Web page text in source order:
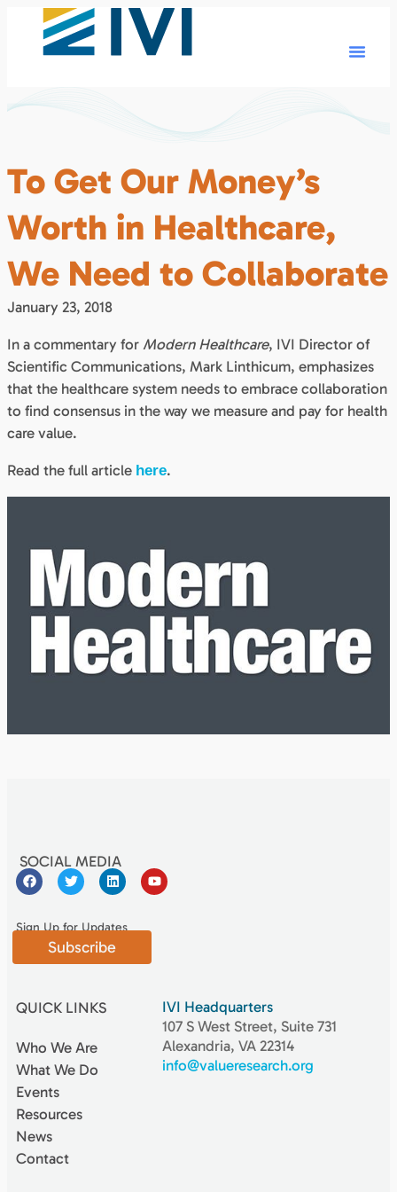
To Get Our Money’s
Worth in Healthcare,
We Need to Collaborate
January 23, 2018
In a commentary for Modern Healthcare, IVI Director of
Scientific Communications, Mark Linthicum, emphasizes
that the healthcare system needs to embrace collaboration
to find consensus in the way we measure and pay for health
care value.
Read the full article here.
SOCIAL MEDIA
Sign Up for Updates
Subscribe
QUICK LINKS
Who We Are
What We Do
Events
Resources
News
Contact
IVI Headquarters
107 S West Street, Suite 731
Alexandria, VA 22314
info@valueresearch.org